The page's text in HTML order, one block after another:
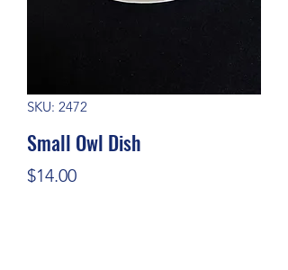
SKU: 2472
Small Owl Dish
$14.00Price